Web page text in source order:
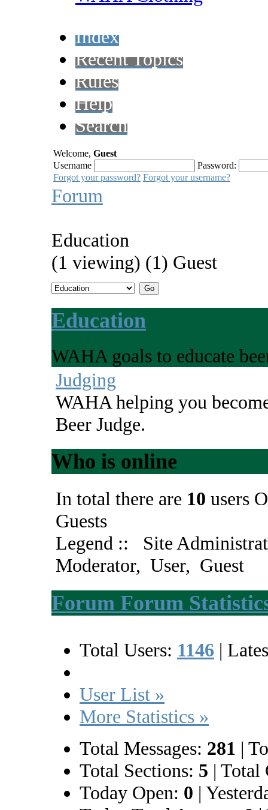
Index
Recent Topics
Rules
Help
Search
Welcome, Guest
Username
Password:
Forgot your password? Forgot your username?
Forum
Education
(1 viewing) (1) Guest
Education
WAHA goals to educate
Judging
WAHA helping you
Beer Judge.
Who is online
In total there are 10 users
Guests
Legend ::
Site
Moderator, User, Guest
Forum Forum
Total Users: 1146 |
User List »
More Statistics »
Total Messages: 281 |
Total Sections: 5 | Total
Today Open: 0 |